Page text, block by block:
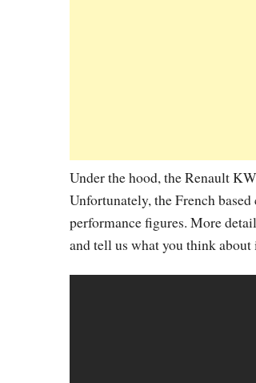
Under the hood, the Renault
Unfortunately, the French
performance figures. More
and tell us what you think